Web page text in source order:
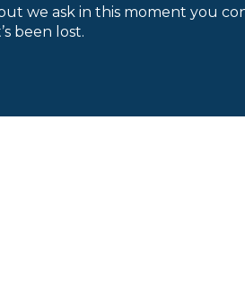
we ask in this moment you
been lost.